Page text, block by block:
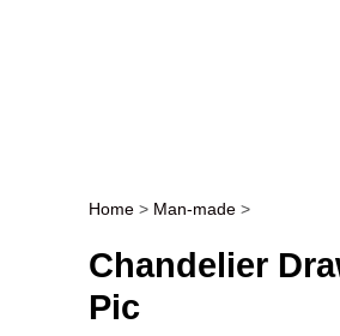
Post navigation
Home > Man-made >
Chandelier
Pic